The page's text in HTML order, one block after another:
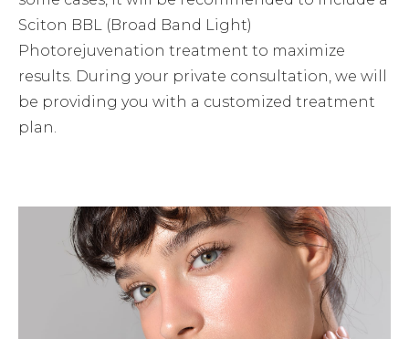
Sciton BBL (Broad Band Light)
Photorejuvenation treatment to maximize
results. During your private consultation, we will
be providing you with a customized treatment
plan.